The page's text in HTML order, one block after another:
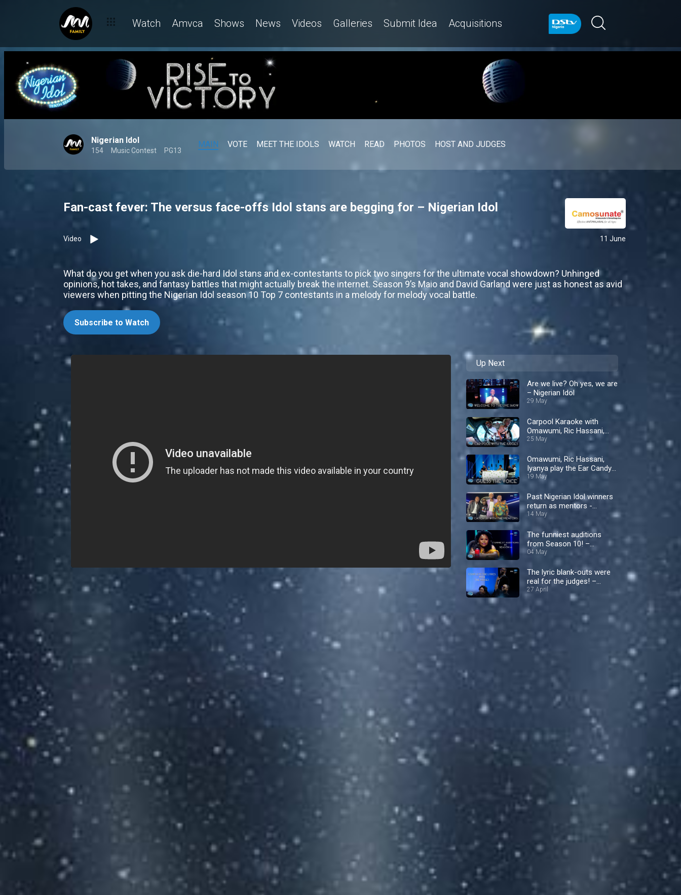
Watch Amvca Shows News Videos Galleries Submit Idea Acquisitions
Nigerian Idol
154 Music Contest PG13
MAIN VOTE MEET THE IDOLS WATCH READ PHOTOS HOST AND JUDGES
Fan-cast fever: The versus face-offs Idol stans are begging for – Nigerian Idol
Video 11 June
What do you get when you ask die-hard Idol stans and ex-contestants to pick two singers for the ultimate vocal showdown? Unhinged
opinions, hot takes, and fantasy battles that might actually break the internet. Season 9’s Maio and David Garland were just as honest as avid
viewers when pitting the Nigerian Idol season 10 Top 7 contestants in a melody for melody vocal battle.
Subscribe to Watch
Up Next
Are we live? Oh yes, we are
– Nigerian Idol
29 May
Carpool Karaoke with
Omawumi, Ric Hassani,
and Iyanya! – Nigerian Idol
25 May
Omawumi, Ric Hassani,
Iyanya play the Ear Candy
Challenge – Nigerian Idol
19 May
Past Nigerian Idol winners
return as mentors -
Nigerian Idol
14 May
The funniest auditions
from Season 10! –
Nigerian Idol
04 May
The lyric blank-outs were
real for the judges! –
Nigerian Idol
27 April